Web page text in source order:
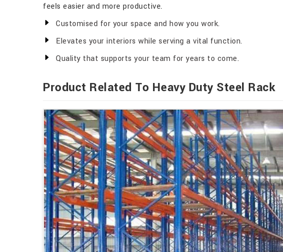
feels easier and more productive.
Customised for your space and how you work.
Elevates your interiors while serving a vital function.
Quality that supports your team for years to come.
Product Related To Heavy Duty Steel Rack